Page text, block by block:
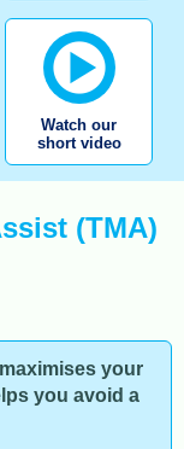
Watch our
short video
(TMA)
your
you avoid a